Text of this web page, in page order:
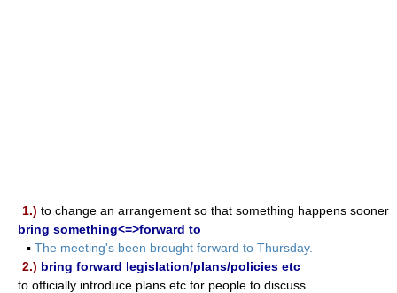
1.) to change an arrangement so that something happens sooner
bring something<=>forward to
▪ The meeting's been brought forward to Thursday.
2.) bring forward legislation/plans/policies etc
to officially introduce plans etc for people to discuss